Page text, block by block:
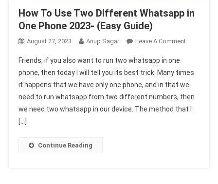
How To Use Two Different Whatsapp in
One Phone 2023- (Easy Guide)
August 27, 2023 Anup Sagar Leave A CommentOn
Use
Two
Different
Whatsapp
Friends, if you also want to run two whatsapp in one
phone, then today I will tell you its best trick. Many times
it happens that we have only one phone, and in that we
need to run whatsapp from two different numbers, then
we need two whatsapp in our device. The method that I
[…]
Continue Reading